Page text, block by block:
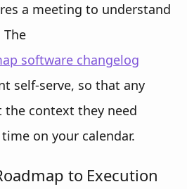
a meeting to understand
software changelog
self-serve, so that any
the context they need
on your calendar.
to Execution